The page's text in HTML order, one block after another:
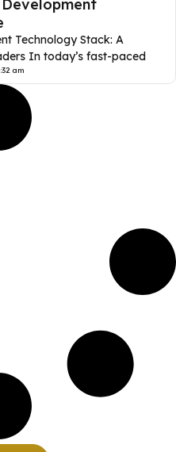
Technology Stack: A
In today’s fast-paced
am